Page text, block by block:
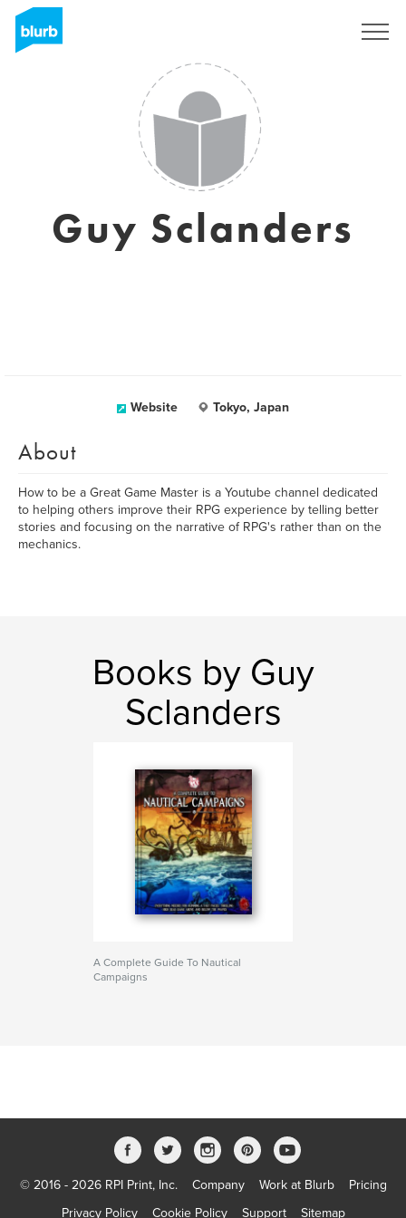
Guy Sclanders
Website Tokyo, Japan
About
How to be a Great Game Master is a Youtube channel dedicated
to helping others improve their RPG experience by telling better
stories and focusing on the narrative of RPG's rather than on the
mechanics.
Books by Guy
Sclanders
A Complete Guide To Nautical
Campaigns
© 2016 - 2026 RPI Print, Inc. Company Work at Blurb
Pricing
Privacy Policy
Cookie Policy Support Sitemap